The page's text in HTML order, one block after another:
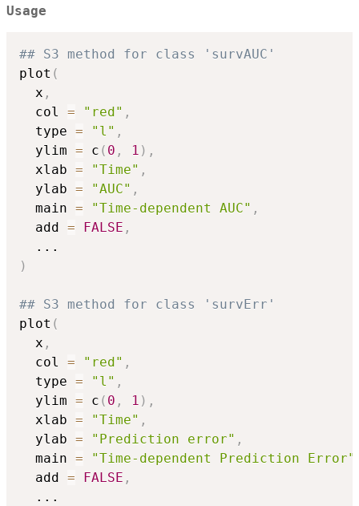
Usage
## S3 method for class 'survAUC'
plot (
  x
,
  col
= "red" ,
  type
= "l" ,
  ylim
= c ( 0 , 1 ) ,
  xlab
= "Time" ,
  ylab
= "AUC" ,
  main
= "Time-dependent AUC" ,
  add
= FALSE ,
...
)
## S3 method for class 'survErr'
plot (
  x
,
  col
= "red" ,
  type
= "l" ,
  ylim
= c ( 0 , 1 ) ,
  xlab
= "Time" ,
  ylab
= "Prediction error" ,
  main
= "Time-dependent Prediction Error"
  add
= FALSE ,
...